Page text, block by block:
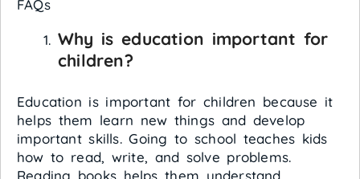
FAQs
Why is education important for
children?
Education is important for children because it
helps them learn new things and develop
important skills. Going to school teaches kids
how to read, write, and solve problems.
Reading books helps them understand